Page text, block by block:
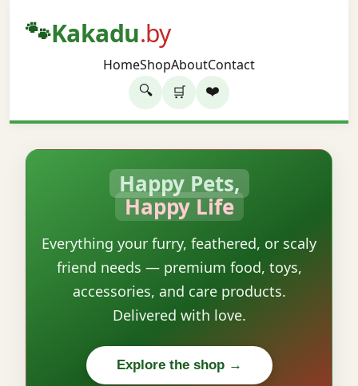
🐾Kakadu.by
HomeShopAboutContact
🔍 🛒 ❤️
Happy Pets,
Happy Life
Everything your furry, feathered, or scaly
friend needs — premium food, toys,
accessories, and care products.
Delivered with love.
Explore the shop →